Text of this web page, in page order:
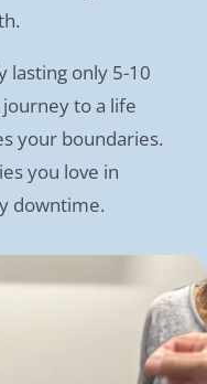
lasting only 5-10
to a life
your boundaries.
you love in
downtime.